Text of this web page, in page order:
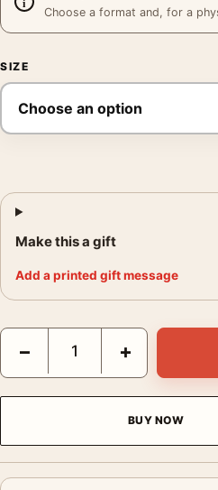
Choose a format and, for a
SIZE
Make this a gift
Add a printed gift message
Kings Canyon National Park
− +
BUY NOW